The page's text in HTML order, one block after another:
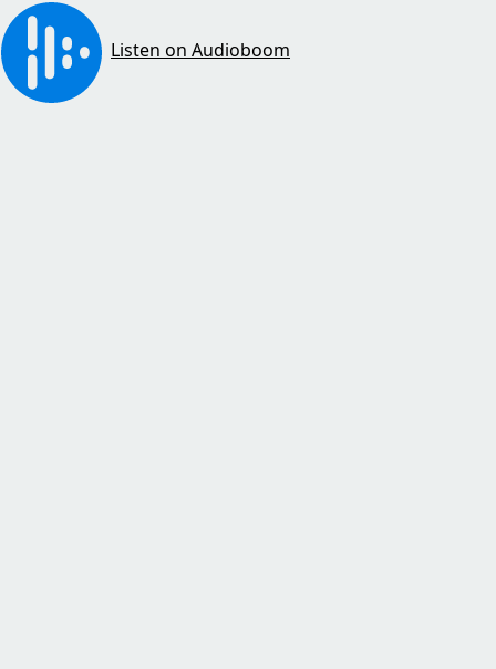
Listen on Audioboom